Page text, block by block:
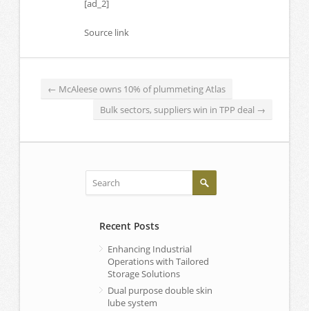
[ad_2]
Source link
← McAleese owns 10% of plummeting Atlas
Bulk sectors, suppliers win in TPP deal →
Recent Posts
Enhancing Industrial
Operations with Tailored
Storage Solutions
Dual purpose double skin
lube system